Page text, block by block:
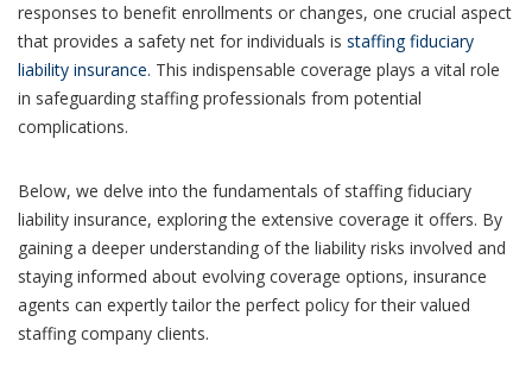
responses to benefit enrollments or changes, one crucial aspect
that provides a safety net for individuals is staffing fiduciary
liability insurance. This indispensable coverage plays a vital role
in safeguarding staffing professionals from potential
complications.
Below, we delve into the fundamentals of staffing fiduciary
liability insurance, exploring the extensive coverage it offers. By
gaining a deeper understanding of the liability risks involved and
staying informed about evolving coverage options, insurance
agents can expertly tailor the perfect policy for their valued
staffing company clients.